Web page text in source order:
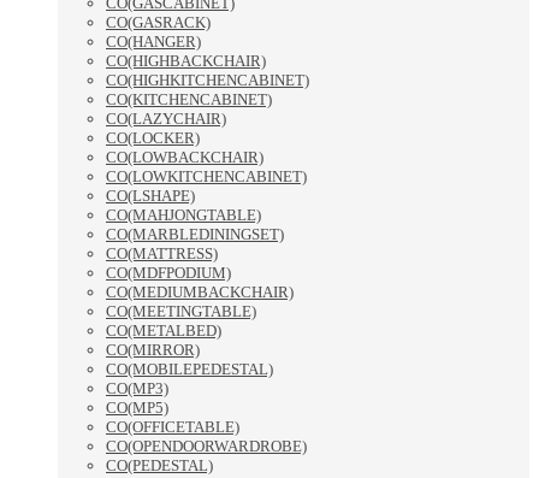
CO(GASRACK)
CO(HANGER)
CO(HIGHBACKCHAIR)
CO(HIGHKITCHENCABINET)
CO(KITCHENCABINET)
CO(LAZYCHAIR)
CO(LOCKER)
CO(LOWBACKCHAIR)
CO(LOWKITCHENCABINET)
CO(LSHAPE)
CO(MAHJONGTABLE)
CO(MARBLEDININGSET)
CO(MATTRESS)
CO(MDFPODIUM)
CO(MEDIUMBACKCHAIR)
CO(MEETINGTABLE)
CO(METALBED)
CO(MIRROR)
CO(MOBILEPEDESTAL)
CO(MP3)
CO(MP5)
CO(OFFICETABLE)
CO(OPENDOORWARDROBE)
CO(PEDESTAL)